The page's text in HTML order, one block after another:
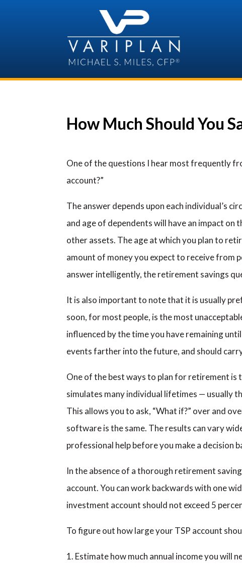
How Much Should You
One of the questions I hear most frequently
account?”
The answer depends upon each individual’s
and age of dependents will have an impact on
other assets. The age at which you plan to
amount of money you expect to receive from
answer intelligently, the retirement savings
It is also important to note that it is usually
soon, for most people, is the most
influenced by the time you have remaining
events farther into the future, and should
One of the best ways to plan for retirement is
simulates many individual lifetimes — usually
This allows you to ask, “What if?” over and
software is the same. The results can vary
professional help before you make a decision
In the absence of a thorough retirement
account. You can work backwards with one
investment account should not exceed 5
To figure out how large your TSP account
Estimate how much annual income you will